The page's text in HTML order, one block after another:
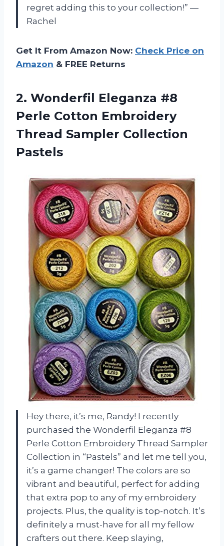
regret adding this to your collection!” —
Rachel
Get It From Amazon Now: Check Price on
Amazon & FREE Returns
2. Wonderfil Eleganza #8
Perle Cotton Embroidery
Thread Sampler Collection
Pastels
Hey there, it’s me, Randy! I recently
purchased the Wonderfil Eleganza #8
Perle Cotton Embroidery Thread Sampler
Collection in “Pastels” and let me tell you,
it’s a game changer! The colors are so
vibrant and beautiful, perfect for adding
that extra pop to any of my embroidery
projects. Plus, the quality is top-notch. It’s
definitely a must-have for all my fellow
crafters out there. Keep slaying,